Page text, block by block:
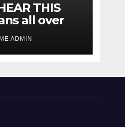
THIS
all over
especially
Invest in
and you will
ADMIN